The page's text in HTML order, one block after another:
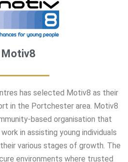
Motiv8
has selected Motiv8 as their
in the Portchester area. Motiv8
based organisation that
in assisting young individuals
various stages of growth. The
environments where trusted